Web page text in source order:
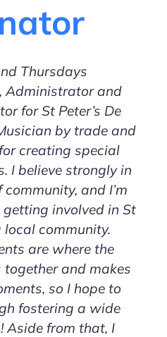
Thursdays
Administrator and
for St Peter’s De
by trade and
creating special
I believe strongly in
and I’m
involved in St
local community.
are where the
and makes
so I hope to
fostering a wide
Aside from that, I